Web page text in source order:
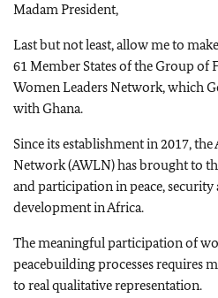
Madam President,
Last but not least, allow me to
61 Member States of the Group of
Women Leaders Network, which
with Ghana.
Since its establishment in 2017,
Network (AWLN) has brought to
and participation in peace, security
development in Africa.
The meaningful participation of
peacebuilding processes requires
to real qualitative representation.